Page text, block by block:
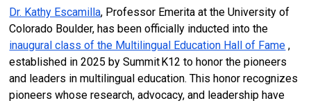
Book Chapters
Dr. Kathy Escamilla, Professor Emerita at the University of
Colorado Boulder, has been officially inducted into the
inaugural class of the Multilingual Education Hall of Fame ,
established in 2025 by Summit K12 to honor the pioneers
and leaders in multilingual education. This honor recognizes
pioneers whose research, advocacy, and leadership have